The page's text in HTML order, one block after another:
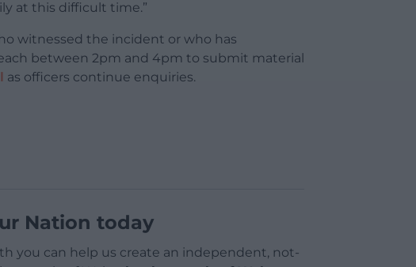
at this difficult time.”
witnessed the incident or who has
between 2pm and 4pm to submit material
as officers continue enquiries.
Nation today
you can help us create an independent, not-